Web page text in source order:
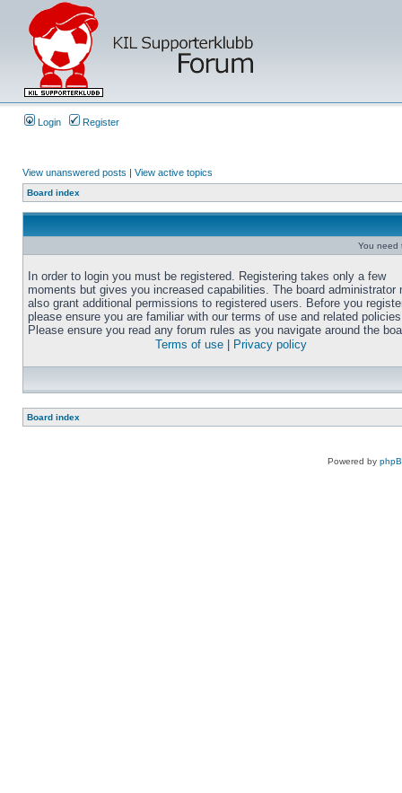
Login Register
View unanswered posts | View active topics
Board index
You need
In order to login you must be registered. Registering takes only a few
moments but gives you increased capabilities. The board administrator
also grant additional permissions to registered users. Before you
please ensure you are familiar with our terms of use and related
Please ensure you read any forum rules as you navigate around the
Terms of use
Privacy policy
Board index
Powered by